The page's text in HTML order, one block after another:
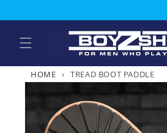
content
HOME › TREAD BOOT PADDLE
Skip to
product
information